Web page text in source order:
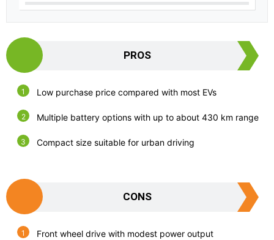
PROS
Low purchase price compared with most EVs
Multiple battery options with up to about 430 km range
Compact size suitable for urban driving
CONS
Front wheel drive with modest power output